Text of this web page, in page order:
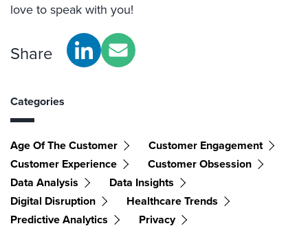
love to speak with you!
Share
Categories
Age Of The Customer
Customer Engagement
Customer Experience
Customer Obsession
Data Analysis
Data Insights
Digital Disruption
Healthcare Trends
Predictive Analytics
Privacy